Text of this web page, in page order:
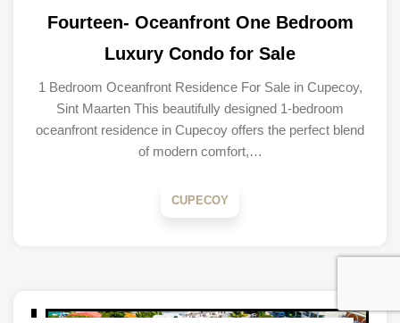
Fourteen- Oceanfront One Bedroom
Luxury Condo for Sale
1 Bedroom Oceanfront Residence For Sale in Cupecoy,
Sint Maarten This beautifully designed 1-bedroom
oceanfront residence in Cupecoy offers the perfect blend
of modern comfort,…
CUPECOY